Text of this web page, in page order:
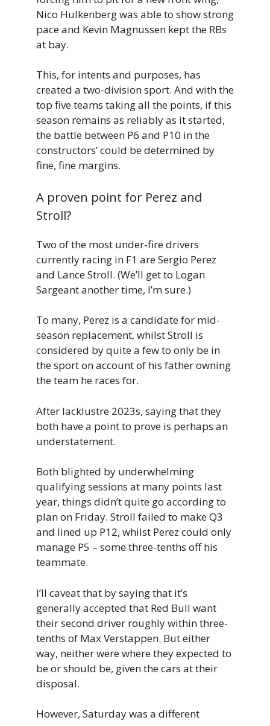
Nico Hulkenberg was able to show strong
pace and Kevin Magnussen kept the RBs
at bay.
This, for intents and purposes, has
created a two-division sport. And with the
top five teams taking all the points, if this
season remains as reliably as it started,
the battle between P6 and P10 in the
constructors’ could be determined by
fine, fine margins.
A proven point for Perez and
Stroll?
Two of the most under-fire drivers
currently racing in F1 are Sergio Perez
and Lance Stroll. (We’ll get to Logan
Sargeant another time, I’m sure.)
To many, Perez is a candidate for mid-
season replacement, whilst Stroll is
considered by quite a few to only be in
the sport on account of his father owning
the team he races for.
After lacklustre 2023s, saying that they
both have a point to prove is perhaps an
understatement.
Both blighted by underwhelming
qualifying sessions at many points last
year, things didn’t quite go according to
plan on Friday. Stroll failed to make Q3
and lined up P12, whilst Perez could only
manage P5 – some three-tenths off his
teammate.
I’ll caveat that by saying that it’s
generally accepted that Red Bull want
their second driver roughly within three-
tenths of Max Verstappen. But either
way, neither were where they expected to
be or should be, given the cars at their
disposal.
However, Saturday was a different